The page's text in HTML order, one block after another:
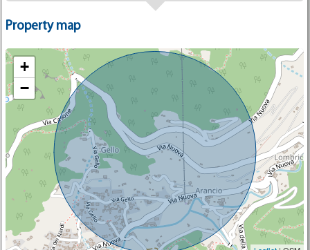
Property map
+
−